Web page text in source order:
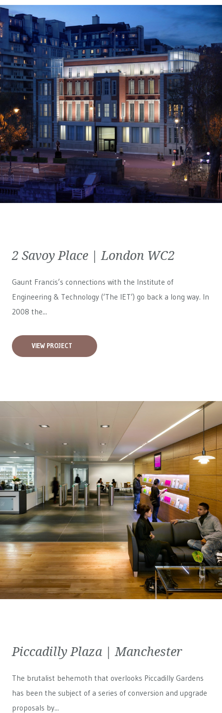
2 Savoy Place | London WC2
Gaunt Francis’s connections with the Institute of
Engineering & Technology (‘The IET’) go back a long way. In
2008 the...
VIEW PROJECT
Piccadilly Plaza | Manchester
The brutalist behemoth that overlooks Piccadilly Gardens
has been the subject of a series of conversion and upgrade
proposals by...